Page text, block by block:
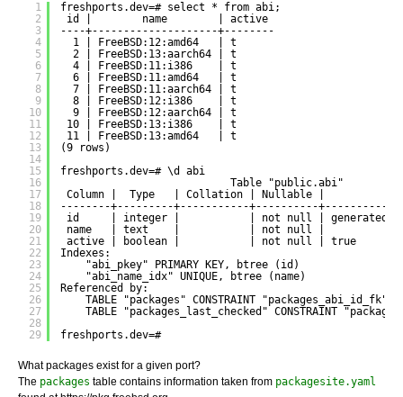
1
2
3
4
5
6
7
8
9
10
11
12
13
14
15
16
17
18
19
20
21
22
23
24
25
26
27
28
29
freshports.dev=# select * from abi;
id |        name        | active
----+--------------------+--------
1 | FreeBSD:12:amd64   | t
2 | FreeBSD:13:aarch64 | t
4 | FreeBSD:11:i386    | t
6 | FreeBSD:11:amd64   | t
7 | FreeBSD:11:aarch64 | t
8 | FreeBSD:12:i386    | t
9 | FreeBSD:12:aarch64 | t
10 | FreeBSD:13:i386    | t
11 | FreeBSD:13:amd64   | t
(9 rows)
freshports.dev=# \d abi
Table "public.abi"
Column |  Type   | Collation | Nullable |
--------+---------+-----------+----------
id     | integer |           | not null | generated
name   | text    |           | not null |
active | boolean |           | not null | true
Indexes:
"abi_pkey" PRIMARY KEY, btree (id)
"abi_name_idx" UNIQUE, btree (name)
Referenced by:
TABLE "packages" CONSTRAINT "packages_abi_id_fk"
TABLE "packages_last_checked" CONSTRAINT
freshports.dev=#
What packages exist for a given port?
The packages table contains information taken from packagesite.yaml